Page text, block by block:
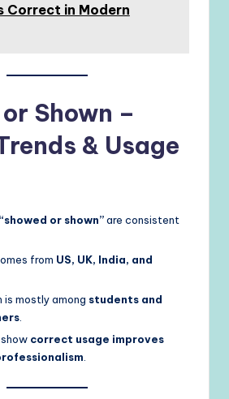
Correct in Modern
Shown –
& Usage
“showed or shown”are consistent
from US, UK, India, and
is mostly among students and
correct usage improves